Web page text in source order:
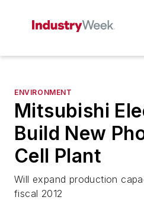
ENVIRONMENT
Mitsubishi
Build New
Cell Plant
Will expand production
fiscal 2012